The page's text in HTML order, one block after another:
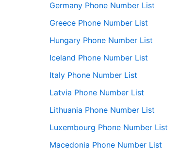
Germany Phone Number List
Greece Phone Number List
Hungary Phone Number List
Iceland Phone Number List
Italy Phone Number List
Latvia Phone Number List
Lithuania Phone Number List
Luxembourg Phone Number List
Macedonia Phone Number List